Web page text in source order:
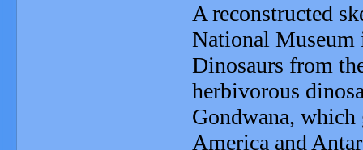
A reconstructed
National Museum
Dinosaurs from
herbivorous
Gondwana,
America and